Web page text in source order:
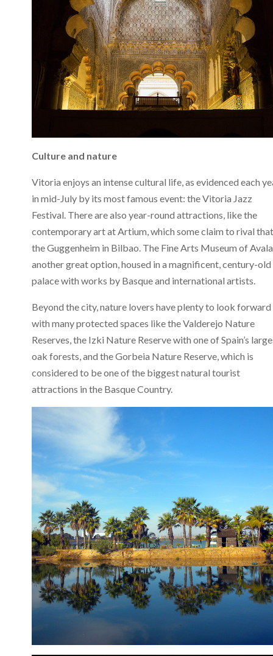
Culture and nature
Vitoria enjoys an intense cultural life, as evidenced each
in mid-July by its most famous event: the Vitoria Jazz
Festival. There are also year-round attractions, like the
contemporary art at Artium, which some claim to rival
the Guggenheim in Bilbao. The Fine Arts Museum of
another great option, housed in a magnificent, century-old
palace with works by Basque and international artists.
Beyond the city, nature lovers have plenty to look forward
with many protected spaces like the Valderejo Nature
Reserves, the Izki Nature Reserve with one of Spain’s
oak forests, and the Gorbeia Nature Reserve, which is
considered to be one of the biggest natural tourist
attractions in the Basque Country.